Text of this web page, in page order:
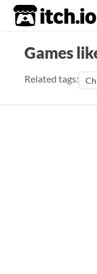
itch.io
Games
Related tags: